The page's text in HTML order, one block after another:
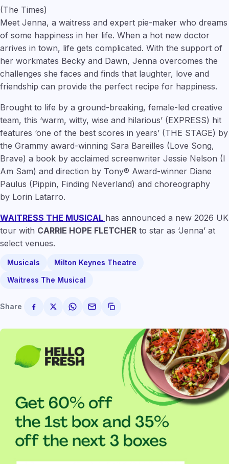
(The Times)
Meet Jenna, a waitress and expert pie-maker who dreams
of some happiness in her life. When a hot new doctor
arrives in town, life gets complicated. With the support of
her workmates Becky and Dawn, Jenna overcomes the
challenges she faces and finds that laughter, love and
friendship can provide the perfect recipe for happiness.
Brought to life by a ground-breaking, female-led creative
team, this ‘warm, witty, wise and hilarious’ (EXPRESS) hit
features ‘one of the best scores in years’ (THE STAGE) by
the Grammy award-winning Sara Bareilles (Love Song,
Brave) a book by acclaimed screenwriter Jessie Nelson (I
Am Sam) and direction by Tony® Award-winner Diane
Paulus (Pippin, Finding Neverland) and choreography
by Lorin Latarro.
WAITRESS THE MUSICAL has announced a new 2026 UK
tour with CARRIE HOPE FLETCHER to star as ‘Jenna’ at
select venues.
Musicals
Milton Keynes Theatre
Waitress The Musical
Share